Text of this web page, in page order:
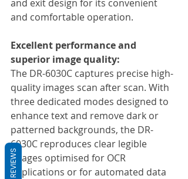
and exit design for its convenient
and comfortable operation.
Excellent performance and
superior image quality:
The DR-6030C captures precise high-
quality images scan after scan. With
three dedicated modes designed to
enhance text and remove dark or
patterned backgrounds, the DR-
6030C reproduces clear legible
images optimised for OCR
applications or for automated data
REVIEWS